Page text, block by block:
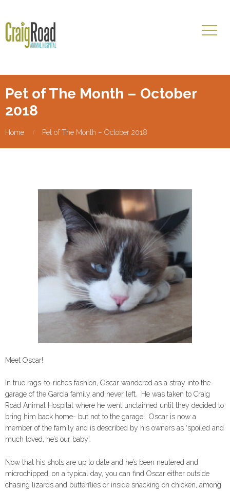
Pet of The Month – October
2018
Home Pet of The Month – October 2018
Meet Oscar!
In true rags-to-riches fashion, Oscar wandered as a stray into the
garage of the Garcia family and never left. He was taken to Craig
Road Animal Hospital where he went unclaimed until they decided to
bring him back home- but not to the garage! Oscar is now a
member of the family and is described by his owners as ‘spoiled and
much loved, he’s our baby’.
Now that his shots are up to date and he’s been neutered and
microchipped, on a typical day, you can find Oscar either outside
chasing lizards and butterflies or inside snacking on chicken, among